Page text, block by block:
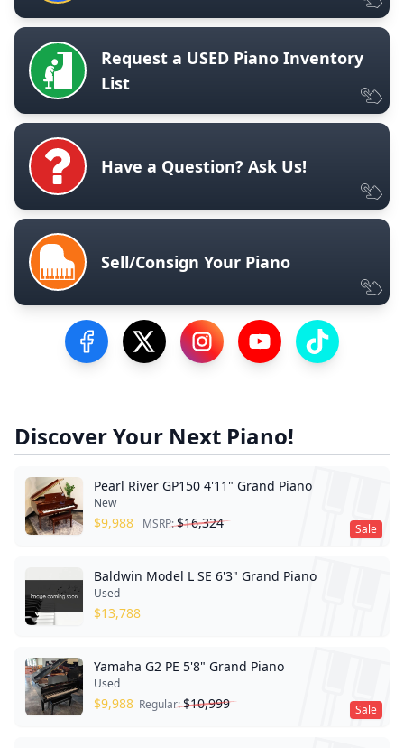
Request a USED Piano Inventory
List
Have a Question? Ask Us!
Sell/Consign Your Piano
Visit our Facebook Page
Visit our Twitter Profile
Visit our Instagram Profile
Visit our YouTube
Visit our
Discover Your Next Piano!
Sale
Pearl River GP150 4'11" Grand Piano
New
$9,988 MSRP:$16,324
Baldwin Model L SE 6'3" Grand Piano
Used
$13,788
Sale
Yamaha G2 PE 5'8" Grand Piano
Used
$9,988 Regular:$10,999